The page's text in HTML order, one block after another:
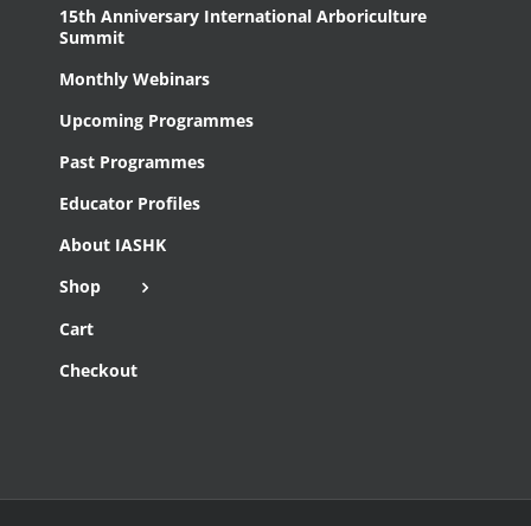
15th Anniversary International Arboriculture
Summit
Monthly Webinars
Upcoming Programmes
Past Programmes
Educator Profiles
About IASHK
Shop
Cart
Checkout